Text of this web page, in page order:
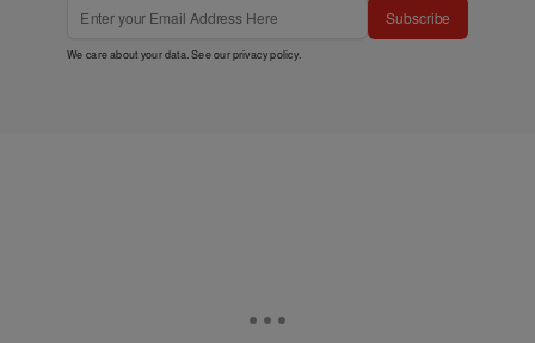
Subscribe
We care about your data. See ourprivacy policy.